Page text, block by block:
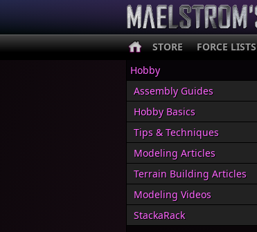
STORE FORCE LISTS
Hobby
Assembly Guides
Hobby Basics
Tips & Techniques
Modeling Articles
Terrain Building Articles
Modeling Videos
StackaRack